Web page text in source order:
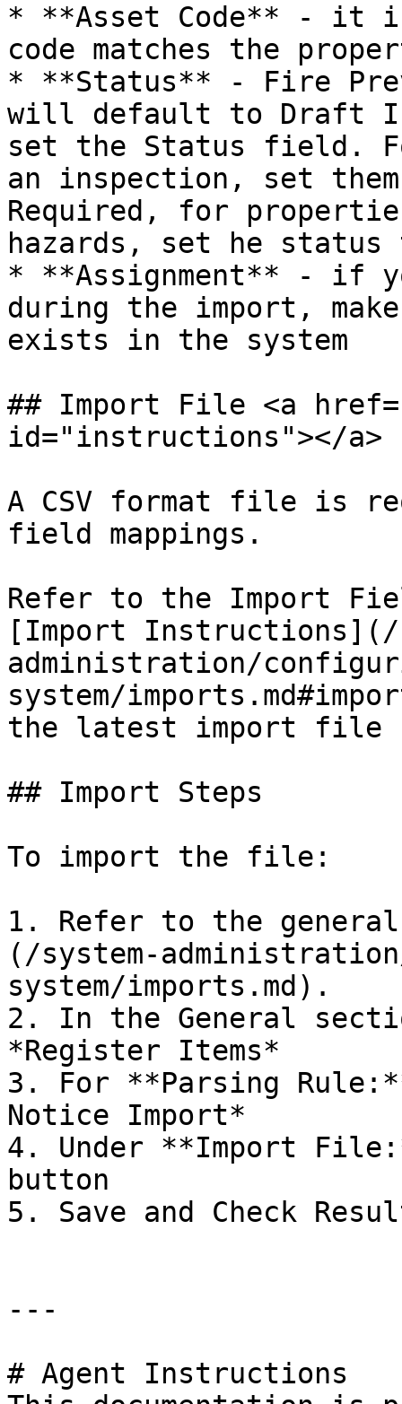
* **Asset Code** - it
code matches the
* **Status** - Fire
will default to Draft
set the Status field.
an inspection, set
Required, for
hazards, set he
* **Assignment** - if
during the import,
exists in the system
## Import File <a
id="instructions"></a>
A CSV format file is
field mappings.
Refer to the Import
[Import Instructions](/
administration/
system/
the latest import file
## Import Steps
To import the file:
1. Refer to the
(/system-
system/imports.md).
2. In the General
*Register Items*
3. For **Parsing
Notice Import*
4. Under **Import
button
5. Save and Check
---
# Agent Instructions